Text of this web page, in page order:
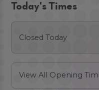
Today's Times
Closed Today
View All Opening